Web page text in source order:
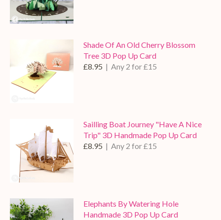
Shade Of An Old Cherry Blossom
Tree 3D Pop Up Card
£8.95 | Any 2 for £15
Sailling Boat Journey "Have A Nice
Trip" 3D Handmade Pop Up Card
£8.95 | Any 2 for £15
Elephants By Watering Hole
Handmade 3D Pop Up Card